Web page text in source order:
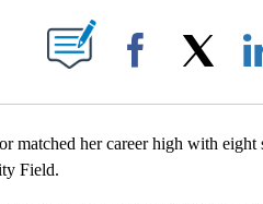
ABOUT NEW PAGES ON "".
Facebook
her career high with eight
Field.